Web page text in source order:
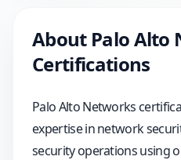
About Palo Alto
Certifications
Palo Alto Networks
expertise in network
security operations using